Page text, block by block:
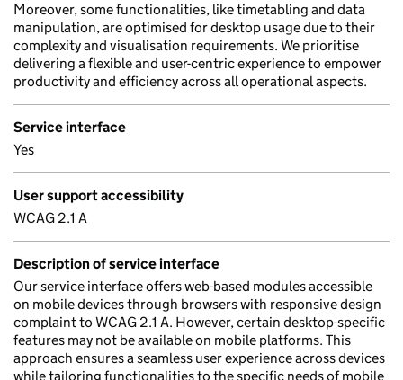
Moreover, some functionalities, like timetabling and data
manipulation, are optimised for desktop usage due to their
complexity and visualisation requirements. We prioritise
delivering a flexible and user-centric experience to empower
productivity and efficiency across all operational aspects.
Service interface
Yes
User support accessibility
WCAG 2.1 A
Description of service interface
Our service interface offers web-based modules accessible
on mobile devices through browsers with responsive design
complaint to WCAG 2.1 A. However, certain desktop-specific
features may not be available on mobile platforms. This
approach ensures a seamless user experience across devices
while tailoring functionalities to the specific needs of mobile